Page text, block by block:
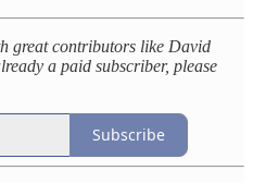
great contributors like David
a paid subscriber, please
Subscribe